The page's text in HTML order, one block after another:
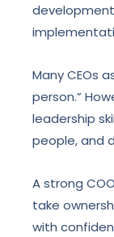
Many CEOs
person.”
leadership
people, and
A strong
take
with